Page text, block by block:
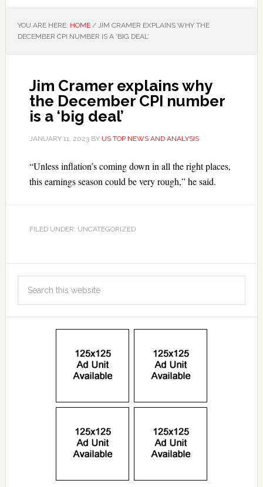
YOU ARE HERE: HOME /JIM CRAMER EXPLAINS WHY THE
DECEMBER CPI NUMBER IS A ‘BIG DEAL’
Jim Cramer explains why
the December CPI number
is a ‘big deal’
JANUARY 11, 2023BY US TOP NEWS AND ANALYSIS
“Unless inflation’s coming down in all the right places,
this earnings season could be very rough,” he said.
FILED UNDER: UNCATEGORIZED